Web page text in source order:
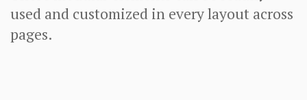
used and customized in every layout across
pages.